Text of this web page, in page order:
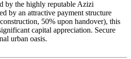
by the highly reputable Azizi
by an attractive payment structure
50% upon handover), this
capital appreciation. Secure
urban oasis.